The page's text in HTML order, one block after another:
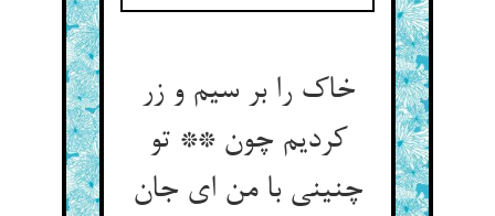
خاک را بر سیم و زر
کردیم چون ** تو
چنینی با من ای جان